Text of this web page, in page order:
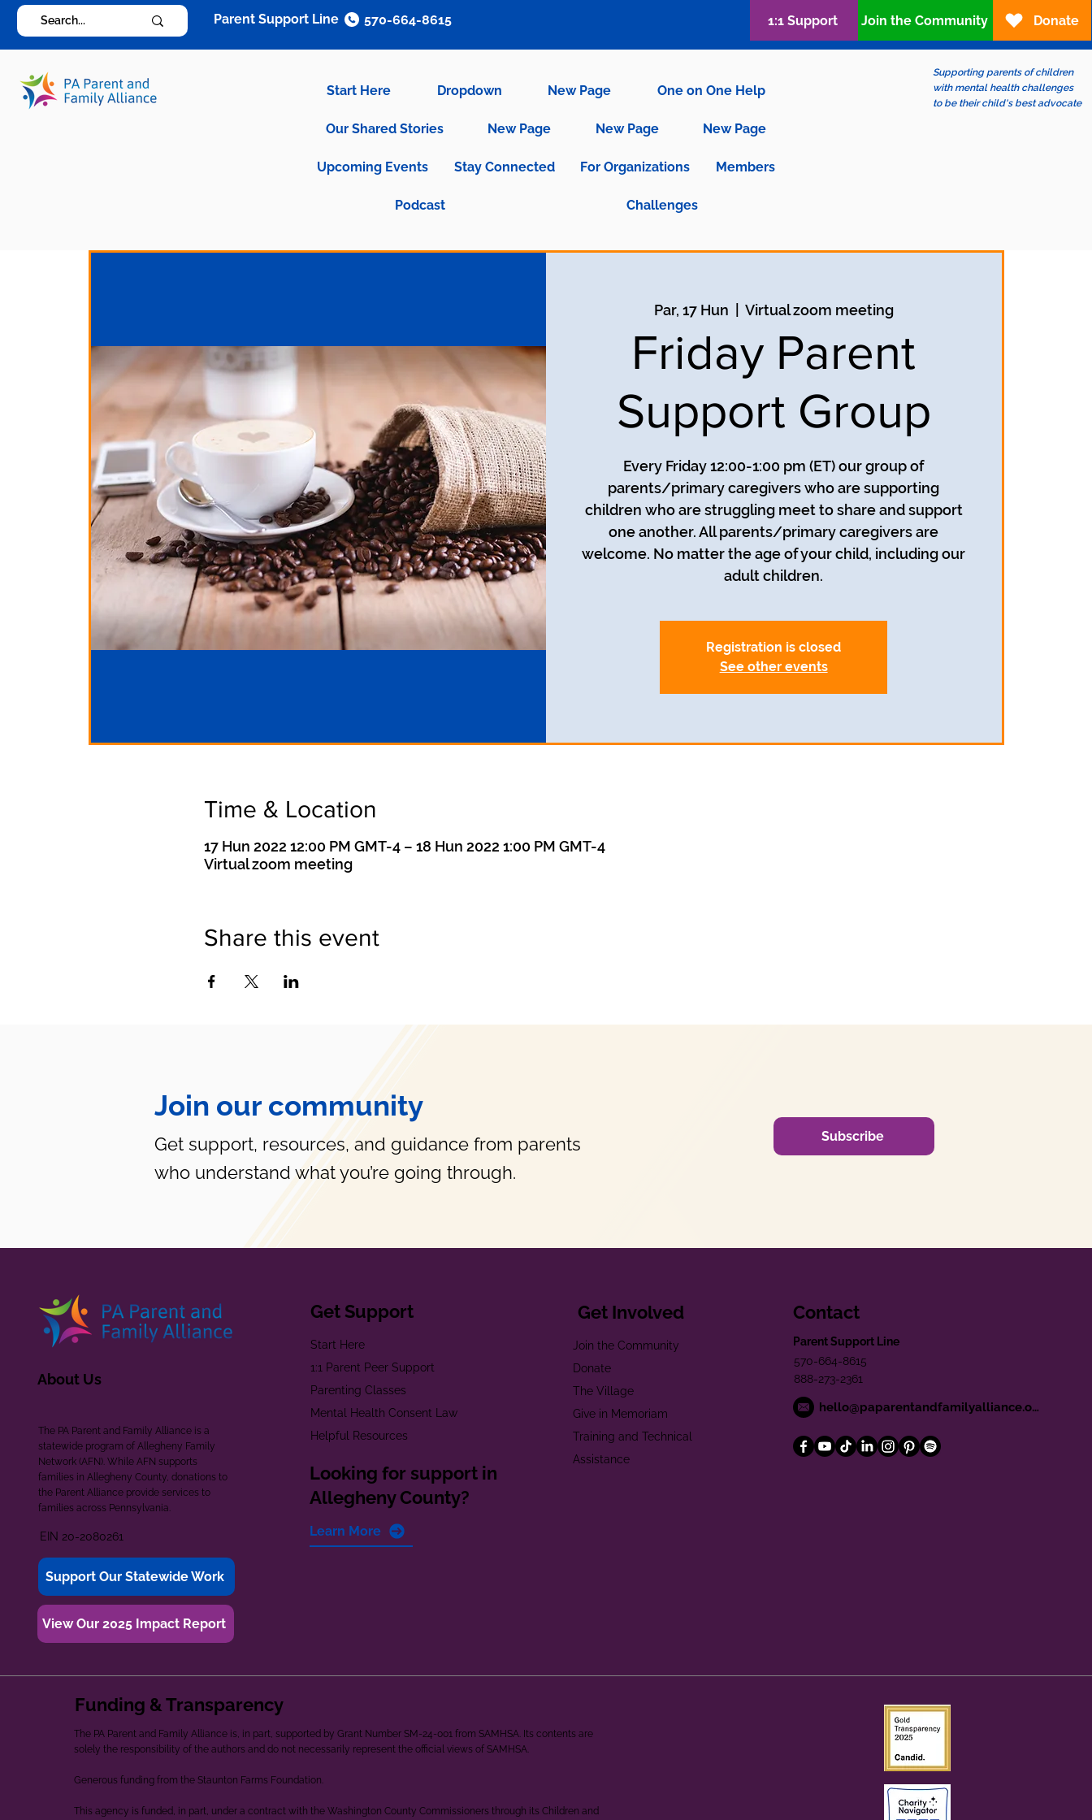
Start Here Dropdown New Page One on One Help
Our Shared Stories New Page New Page New Page
Upcoming Events Stay Connected For Organizations Members
Podcast Challenges
Supporting parents of children
with mental health challenges
to be their child's best advocate
Parent Support Line 570-664-8615 1:1 Support Join the Community Donate
Par, 17 Hun Virtual zoom meeting
Friday Parent
Support Group
Every Friday 12:00-1:00 pm (ET) our group of
parents/primary caregivers who are supporting
children who are struggling meet to share and support
one another. All parents/primary caregivers are
welcome. No matter the age of your child, including our
adult children.
Registration is closed
See other events
Time & Location
17 Hun 2022 12:00 PM GMT-4 – 18 Hun 2022 1:00 PM GMT-4
Virtual zoom meeting
Share this event
Join our community
Get support, resources, and guidance from parents
who understand what you’re going through.
Subscribe
About Us
The PA Parent and Family Alliance is a
statewide program of Allegheny Family
Network (AFN). While AFN supports
families in Allegheny County, donations to
the Parent Alliance provide services to
families across Pennsylvania.
EIN 20-2080261
Support Our Statewide Work
View Our 2025 Impact Report
Get Support
Start Here
1:1 Parent Peer Support
Parenting Classes
Mental Health Consent Law
Helpful Resources
Looking for support in
Allegheny County?
Learn More
Get Involved
Join the Community
Donate
The Village
Give in Memoriam
Training and Technical
Assistance
Contact
Parent Support Line
570-664-8615
888-273-2361
hello@paparentandfamilyalliance.org
Funding & Transparency
The PA Parent and Family Alliance is, in part, supported by Grant Number SM-24-001 from SAMHSA. Its contents are
solely the responsibility of the authors and do not necessarily represent the official views of SAMHSA.
Generous funding from the Staunton Farms Foundation.
This agency is funded, in part, under a contract with the Washington County Commissioners through its Children and